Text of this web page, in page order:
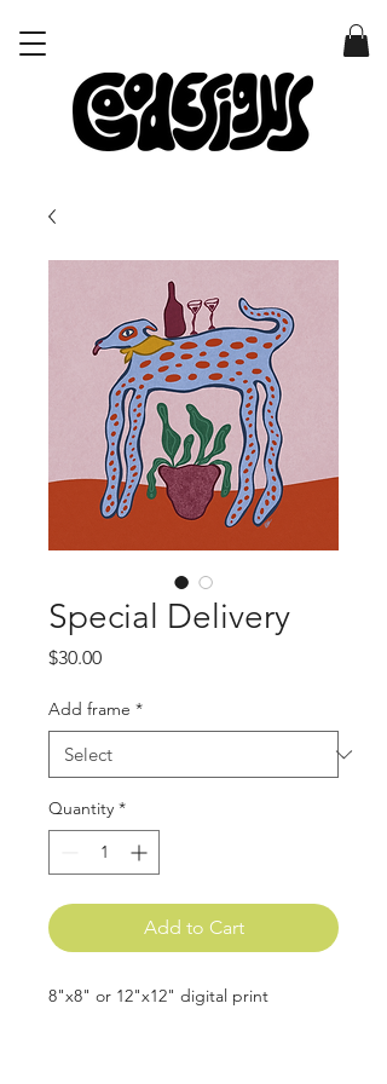
Special Delivery
$30.00Price
Add frame *
Quantity *
Add to Cart
8"x8" or 12"x12" digital print